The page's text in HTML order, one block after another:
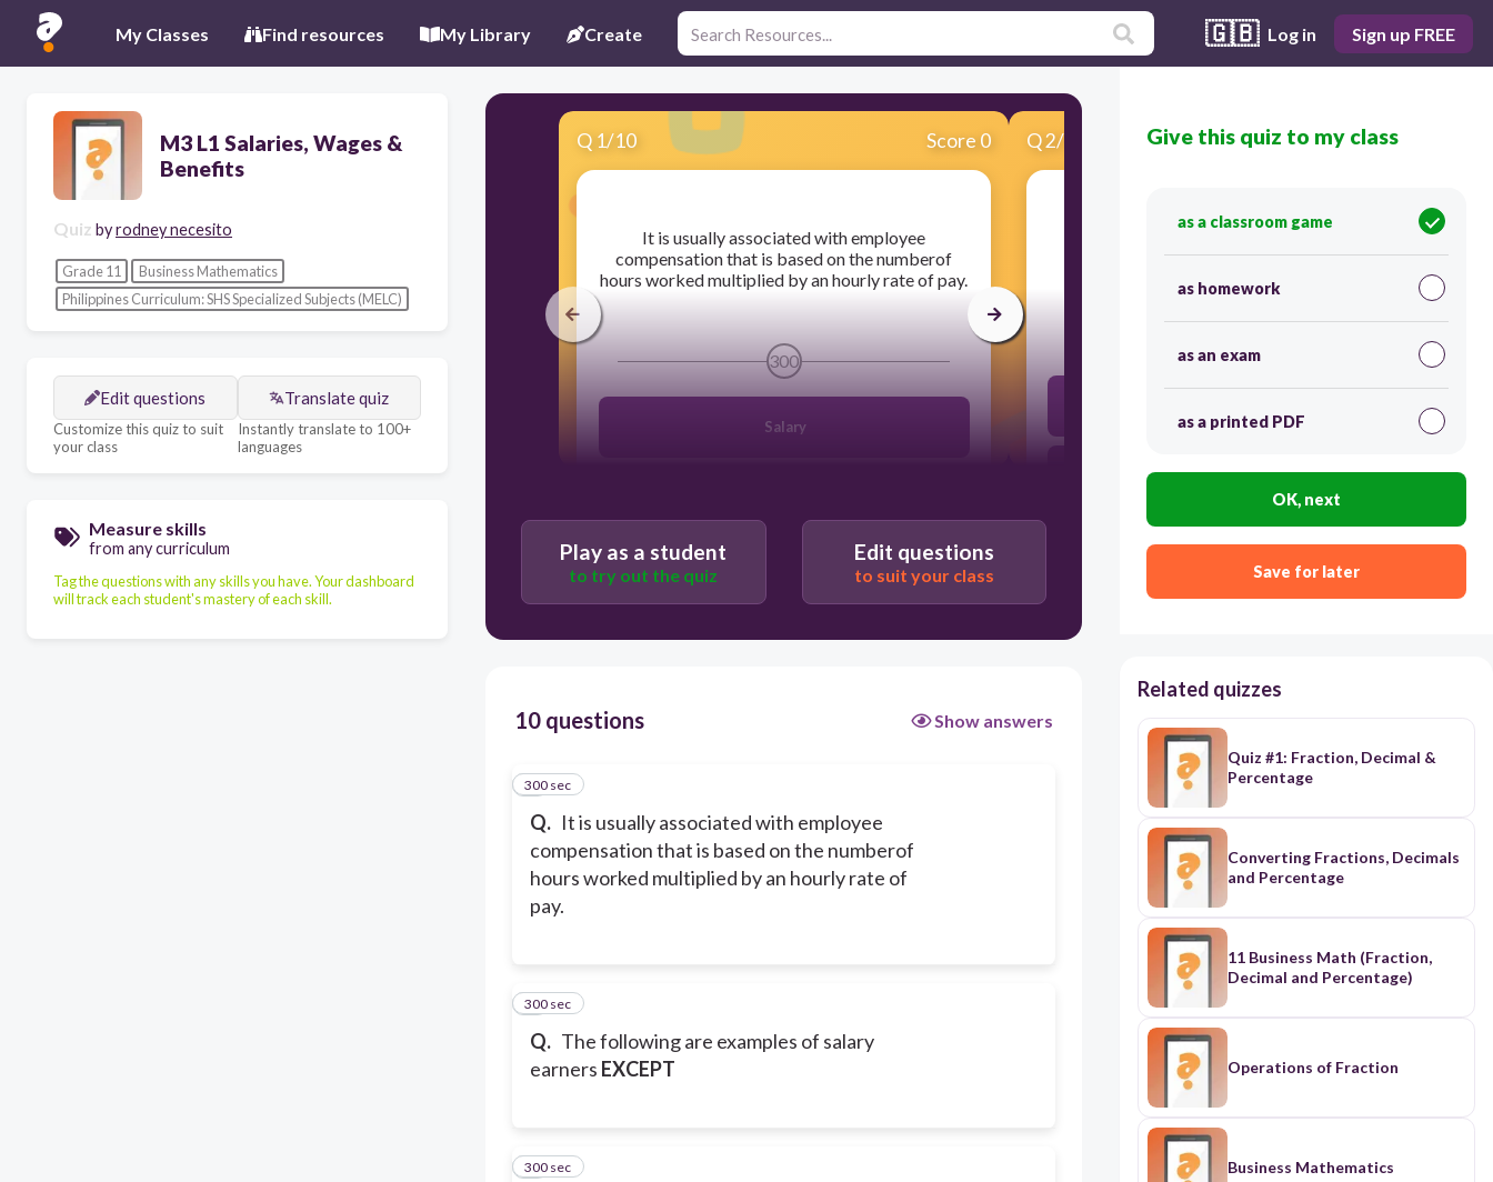
My Classes Find resources My Library Create 🇬🇧 Log in Sign up FREE
M3 L1 Salaries, Wages &
Benefits
Quiz byrodney necesito
Grade 11
Business Mathematics
Philippines Curriculum: SHS Specialized Subjects (MELC)
Edit questions
Customize this quiz to suit
your class
Translate quiz
Instantly translate to 100+
languages
Measure skills
from any curriculum
Tag the questions with any skills you have. Your dashboard
will track each student's mastery of each skill.
Q 1/10 Score 0
​It is usually associated with employee
compensation that is based on the numberof
hours worked multiplied by an hourly rate of pay.
300
Salary
Q2/10 Score 0
EXCEPT
Doctor
Accountant
Play as a student
to try out the quiz
Edit questions
to suit your class
10 questions Show answers
Q. It is usually associated with employee
compensation that is based on the numberof
hours worked multiplied by an hourly rate of
pay.
1
300 sec
Q. The following are examples of salary
earners EXCEPT
2
300 sec
3
300 sec
Give this quiz to my class
as a classroom game
as homework
as an exam
as a printed PDF
OK, next
Save for later
Related quizzes
Quiz #1: Fraction, Decimal &
Percentage
Converting Fractions, Decimals
and Percentage
11 Business Math (Fraction,
Decimal and Percentage)
Operations of Fraction
Business Mathematics